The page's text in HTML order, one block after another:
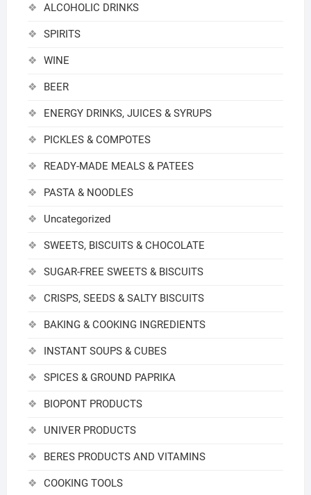
ALCOHOLIC DRINKS
SPIRITS
WINE
BEER
ENERGY DRINKS, JUICES & SYRUPS
PICKLES & COMPOTES
READY-MADE MEALS & PATEES
PASTA & NOODLES
Uncategorized
SWEETS, BISCUITS & CHOCOLATE
SUGAR-FREE SWEETS & BISCUITS
CRISPS, SEEDS & SALTY BISCUITS
BAKING & COOKING INGREDIENTS
INSTANT SOUPS & CUBES
SPICES & GROUND PAPRIKA
BIOPONT PRODUCTS
UNIVER PRODUCTS
BERES PRODUCTS AND VITAMINS
COOKING TOOLS